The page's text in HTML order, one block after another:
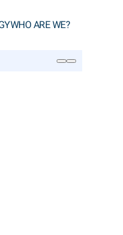
WHO ARE WE?